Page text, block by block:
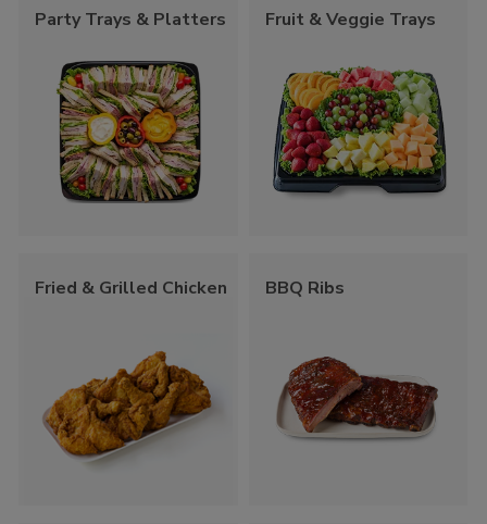
Party Trays & Platters Fruit & Veggie Trays
Fried & Grilled Chicken BBQ Ribs